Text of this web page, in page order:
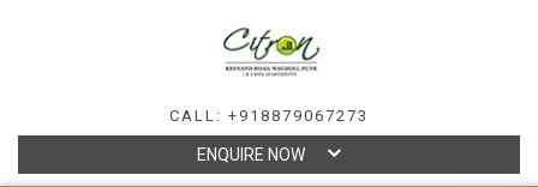
CALL: +918879067273
ENQUIRE NOW